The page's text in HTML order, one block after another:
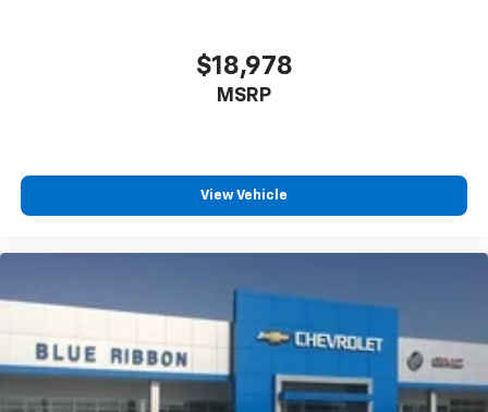
$18,978
MSRP
View Vehicle